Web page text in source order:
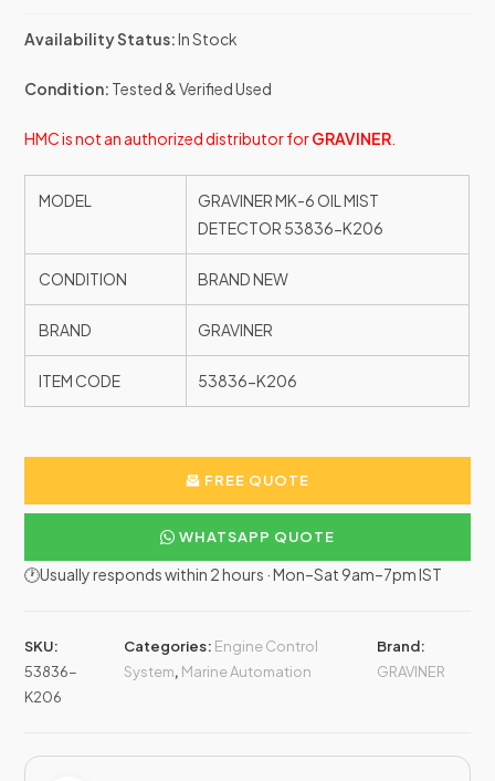
Availability Status:In Stock
Condition: Tested & Verified Used
HMC is not an authorized distributor forGRAVINER
MODEL
GRAVINER MK-6 OIL MIST
DETECTOR 53836-K206
CONDITION BRAND NEW
BRAND GRAVINER
ITEM CODE 53836-K206
FREE QUOTE
WHATSAPP QUOTE
🕐Usually responds within 2 hours · Mon–Sat 9am–7pm IST
SKU:
53836-
K206
Categories: Engine Control
System, Marine Automation
Brand:
GRAVINER